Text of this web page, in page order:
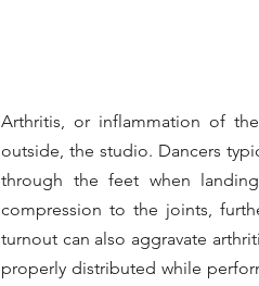
Arthritis, or inflammation of
outside, the studio. Dancers
through the feet when
compression to the joints,
turnout can also aggravate
properly distributed while